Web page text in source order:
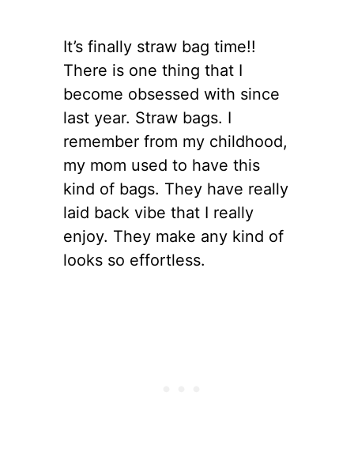
It’s finally straw bag time!!
There is one thing that I
become obsessed with since
last year. Straw bags. I
remember from my childhood,
my mom used to have this
kind of bags. They have really
laid back vibe that I really
enjoy. They make any kind of
looks so effortless.